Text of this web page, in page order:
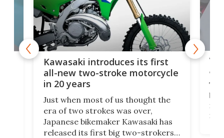
Kawasaki introduces its first
all-new two-stroke motorcycle
in 20 years
Just when most of us thought the
era of two strokes was over,
Japanese bikemaker Kawasaki has
released its first big two-strokers